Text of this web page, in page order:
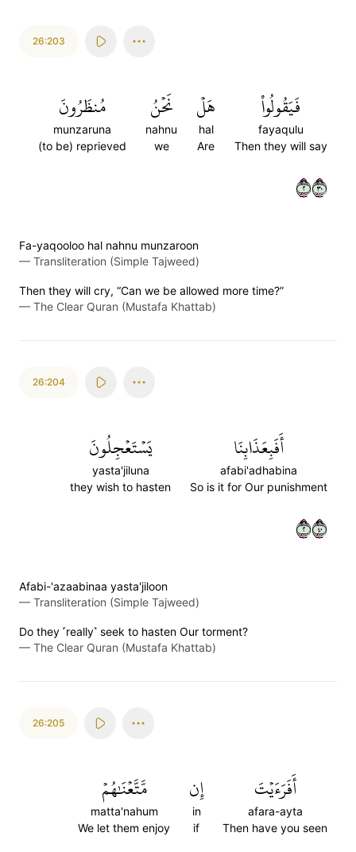
26:203
فَيَقُولُواْ
fayaqulu
Then they will say
هَلۡ
hal
Are
نَحۡنُ
nahnu
we
مُنظَرُونَ
munzaruna
(to be) reprieved
٢٠٣
Fa-yaqooloo hal nahnu munzaroon
— Transliteration (Simple Tajweed)
Then they will cry, “Can we be allowed more time?”
— The Clear Quran (Mustafa Khattab)
26:204
أَفَبِعَذَابِنَا
afabi'adhabina
So is it for Our punishment
يَسۡتَعۡجِلُونَ
yasta'jiluna
they wish to hasten
٢٠٤
Afabi-'azaabinaa yasta'jiloon
— Transliteration (Simple Tajweed)
Do they ˹really˺ seek to hasten Our torment?
— The Clear Quran (Mustafa Khattab)
26:205
أَفَرَءَيۡتَ
afara-ayta
Then have you seen
إِن
in
if
مَّتَّعۡنَٰهُمۡ
matta'nahum
We let them enjoy